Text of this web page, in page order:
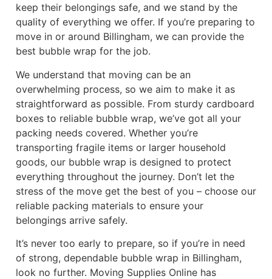
keep their belongings safe, and we stand by the
quality of everything we offer. If you’re preparing to
move in or around Billingham, we can provide the
best bubble wrap for the job.
We understand that moving can be an
overwhelming process, so we aim to make it as
straightforward as possible. From sturdy cardboard
boxes to reliable bubble wrap, we’ve got all your
packing needs covered. Whether you’re
transporting fragile items or larger household
goods, our bubble wrap is designed to protect
everything throughout the journey. Don’t let the
stress of the move get the best of you – choose our
reliable packing materials to ensure your
belongings arrive safely.
It’s never too early to prepare, so if you’re in need
of strong, dependable bubble wrap in Billingham,
look no further. Moving Supplies Online has